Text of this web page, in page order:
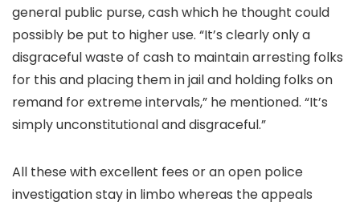
general public purse, cash which he thought could
possibly be put to higher use. “It’s clearly only a
disgraceful waste of cash to maintain arresting folks
for this and placing them in jail and holding folks on
remand for extreme intervals,” he mentioned. “It’s
simply unconstitutional and disgraceful.”
All these with excellent fees or an open police
investigation stay in limbo whereas the appeals